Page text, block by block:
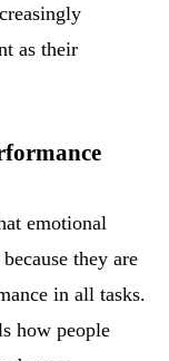
as their
emotional
they are
in all tasks.
how people